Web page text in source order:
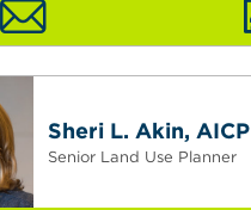
Sheri L. Akin, AICP
Senior Land Use Planner